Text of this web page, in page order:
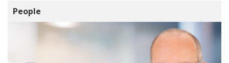
People